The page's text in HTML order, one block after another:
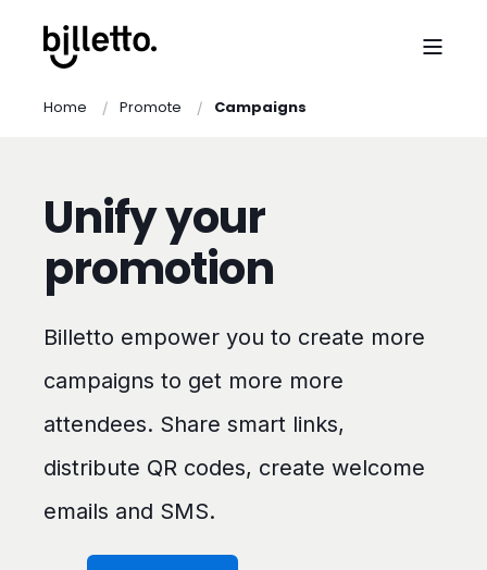
Home Promote Campaigns
Unify your
promotion
Billetto empower you to create more
campaigns to get more more
attendees. Share smart links,
distribute QR codes, create welcome
emails and SMS.